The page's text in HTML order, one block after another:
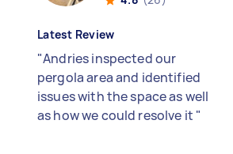
Latest Review
"Andries inspected our
pergola area and identified
issues with the space as well
as how we could resolve it "